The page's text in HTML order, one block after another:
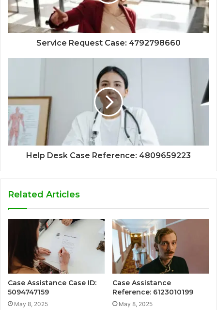
Service Request Case: 4792798660
Help Desk Case Reference: 4809659223
Related Articles
Case Assistance Case ID:
5094747159
May 8, 2025
Case Assistance
Reference: 6123010199
May 8, 2025